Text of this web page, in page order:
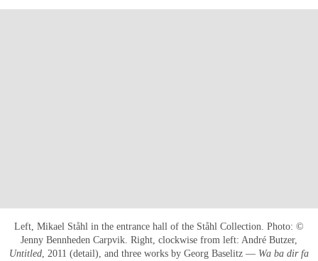
Left, Mikael Ståhl in the entrance hall of the Ståhl Collection. Photo: ©
Jenny Bennheden Carpvik. Right, clockwise from left: André Butzer,
Untitled , 2011 (detail), and three works by Georg Baselitz — Wa ba dir fa